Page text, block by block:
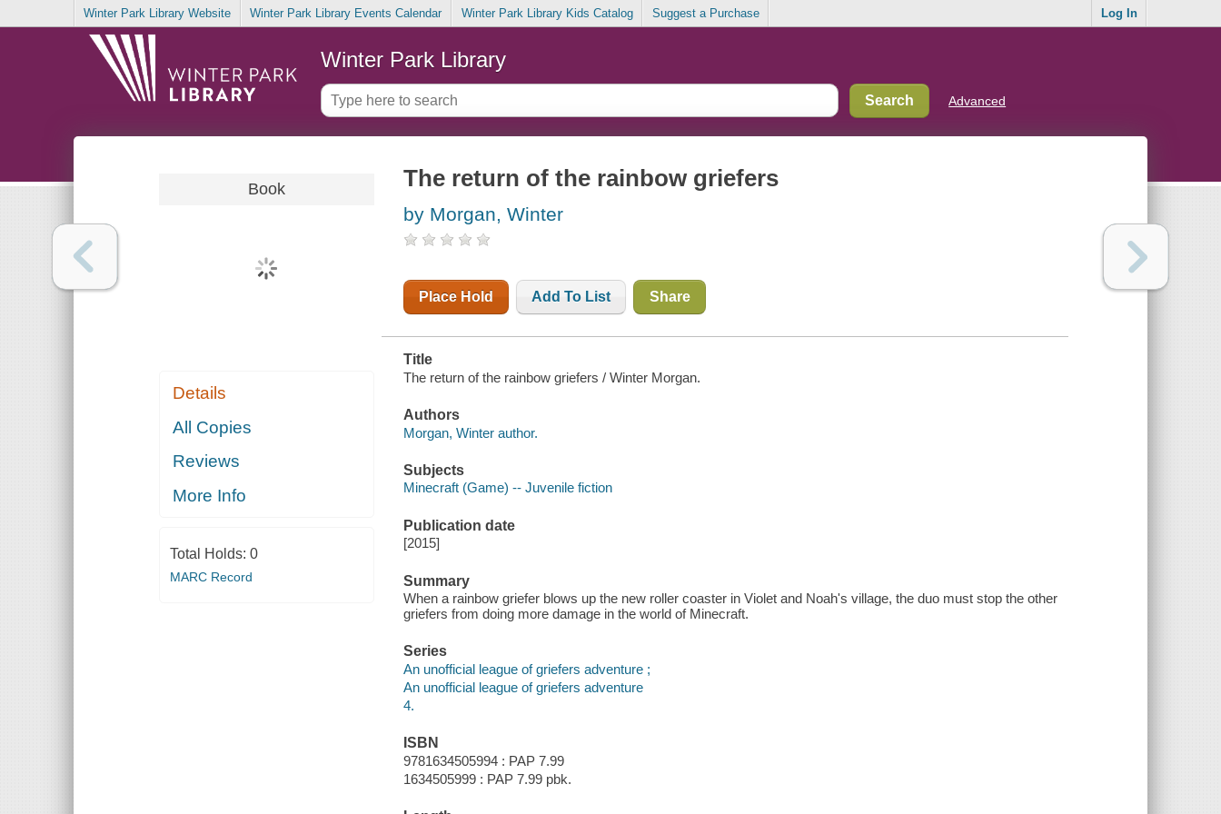
Winter Park Library Website Winter Park Library Events Calendar Winter Park Library Kids Catalog Suggest a Purchase Log In
Winter Park Library
Advanced
Book
Details
All Copies
Reviews
More Info
Total Holds: 0
MARC Record
The return of the rainbow griefers
by Morgan, Winter
Place Hold Add To List Share
Title
The return of the rainbow griefers / Winter Morgan.
Authors
Morgan, Winter author.
Subjects
Minecraft (Game) -- Juvenile fiction
Publication date
[2015]
Summary
When a rainbow griefer blows up the new roller coaster in Violet and Noah's village, the duo must stop the other
griefers from doing more damage in the world of Minecraft.
Series
An unofficial league of griefers adventure ;
An unofficial league of griefers adventure
4.
ISBN
9781634505994 : PAP 7.99
1634505999 : PAP 7.99 pbk.